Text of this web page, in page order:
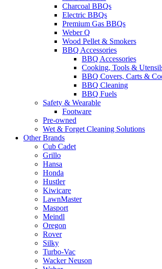
Charcoal BBQs
Electric BBQs
Premium Gas BBQs
Weber Q
Wood Pellet & Smokers
BBQ Accessories
BBQ Accessories
Cooking, Tools &
BBQ Covers, Carts &
BBQ Cleaning
BBQ Fuels
Safety & Wearable
Footware
Pre-owned
Wet & Forget Cleaning Solutions
Other Brands
Cub Cadet
Grillo
Hansa
Honda
Hustler
Kiwicare
LawnMaster
Masport
Meindl
Oregon
Rover
Silky
Turbo-Vac
Wacker Neuson